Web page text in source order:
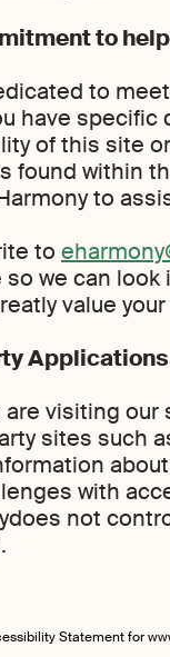
to help
to
have
of this site
found within
to
to
so we can
value
Applications
are visiting
sites such
with
not
Statement for